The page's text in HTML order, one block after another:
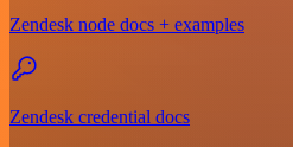
Zendesk node docs + examples
Zendesk credential docs